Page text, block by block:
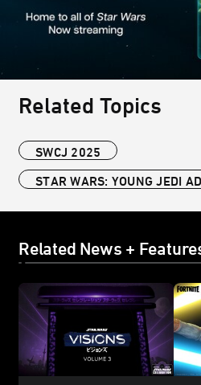
Related Topics
SWCJ 2025
STAR WARS: YOUNG JEDI
Related News +